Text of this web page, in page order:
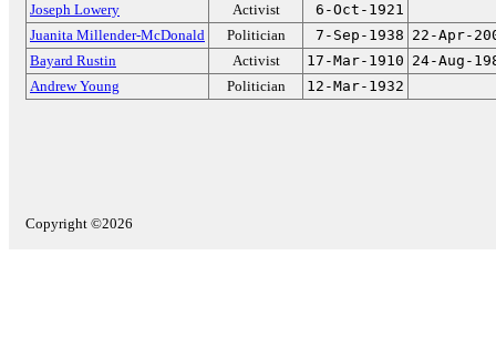
Joseph Lowery
Activist
6-Oct-1921
Juanita Millender-McDonald
Politician 7-Sep-1938 22-Apr-
Bayard Rustin
Activist 17-Mar-1910 24-Aug-
Andrew Young
Politician 12-Mar-1932
Copyright ©2026